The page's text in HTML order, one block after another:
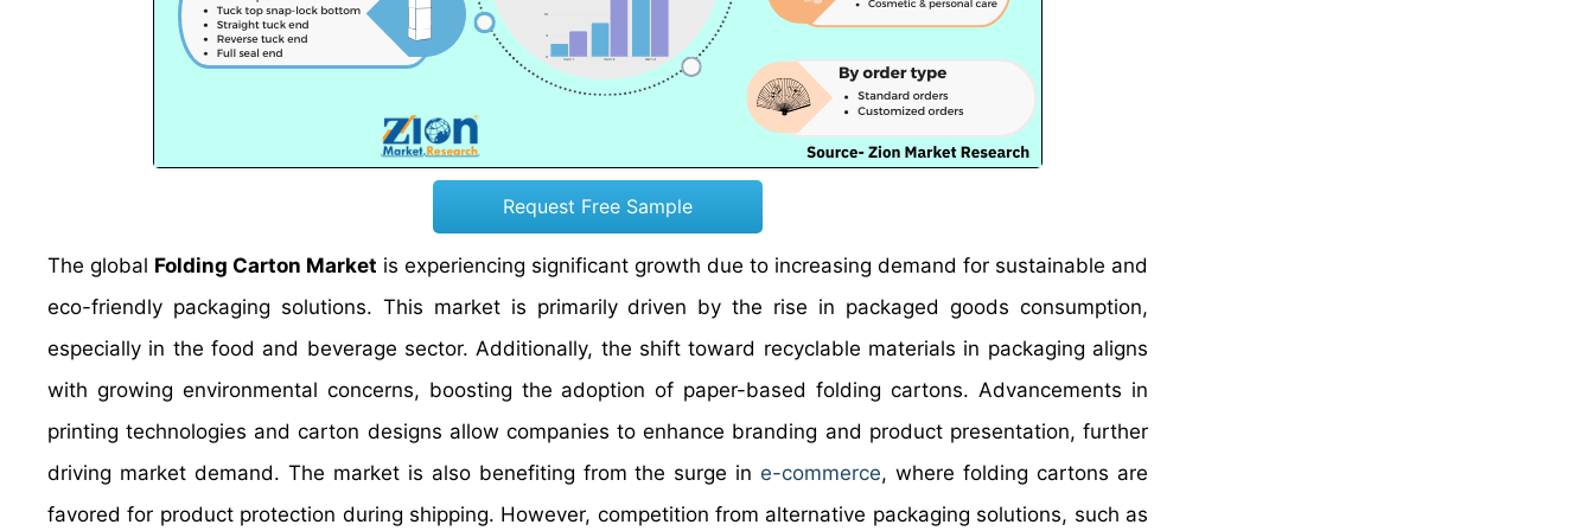
Request Free Sample
The global Folding Carton Market is experiencing significant growth due to increasing demand for sustainable and
eco-friendly packaging solutions. This market is primarily driven by the rise in packaged goods consumption,
especially in the food and beverage sector. Additionally, the shift toward recyclable materials in packaging aligns
with growing environmental concerns, boosting the adoption of paper-based folding cartons. Advancements in
printing technologies and carton designs allow companies to enhance branding and product presentation, further
driving market demand. The market is also benefiting from the surge in e-commerce, where folding cartons are
favored for product protection during shipping. However, competition from alternative packaging solutions, such as